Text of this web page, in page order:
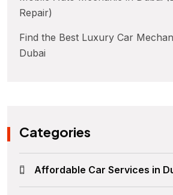
Repair)
Find the Best Luxury Car
Dubai
Categories
Affordable Car Services in